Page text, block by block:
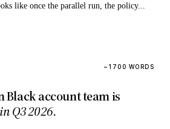
like once the parallel run, the policy...
~1700 WORDS
Black account team is
in Q3 2026.